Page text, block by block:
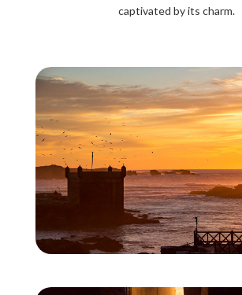
captivated by its charm.